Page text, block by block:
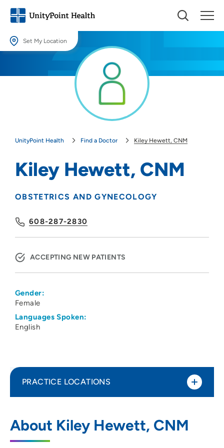
Set My Location
Providing your location allows us to show you nearby providers and
UnityPoint Health Find a Doctor Kiley Hewett, CNM
Kiley Hewett, CNM
OBSTETRICS AND GYNECOLOGY
608-287-2830
ACCEPTING NEW PATIENTS
Gender:
Female
Languages Spoken:
English
About Kiley Hewett, CNM
PRACTICE LOCATIONS
20 South Park Street, Madison, WI 53715